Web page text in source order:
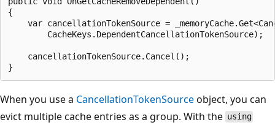
{
var cancellationTokenSource =
        CacheKeys.DependentCancellationTokenSource);
    cancellationTokenSource.Cancel();
When you use a CancellationTokenSourceobject, you can
evict multiple cache entries as a group. With the using